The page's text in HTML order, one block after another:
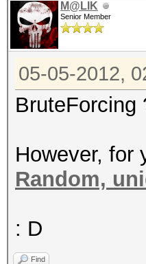
M@LIK
Senior Member
05-05-2012,
BruteForcing
However, for
Random,
: D
Find